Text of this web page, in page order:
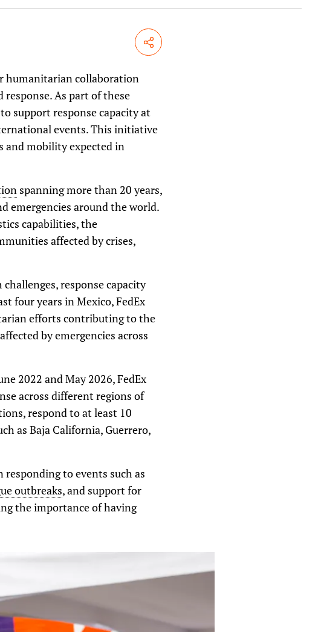
Share
humanitarian collaboration
As part of these
to support response capacity at
events. This initiative
and mobility expected in
spanning more than 20 years,
emergencies around the world.
capabilities, the
affected by crises,
response capacity
four years in Mexico, FedEx
efforts contributing to the
by emergencies across
2022 and May 2026, FedEx
across different regions of
respond to at least 10
as Baja California, Guerrero,
to events such as
outbreaks, and support for
the importance of having